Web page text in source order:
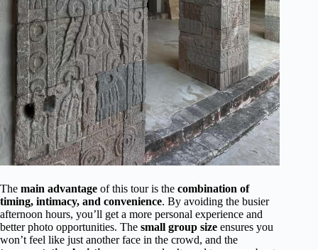
The main advantage of this tour is the combination of
timing, intimacy, and convenience. By avoiding the busier
afternoon hours, you’ll get a more personal experience and
better photo opportunities. The small group size ensures you
won’t feel like just another face in the crowd, and the